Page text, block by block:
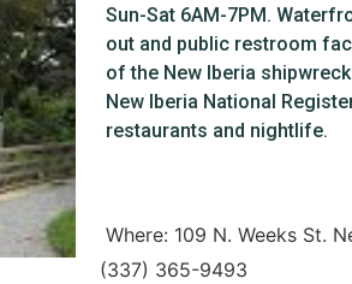
Sun-Sat 6AM-7PM.
out and public restroom
of the New Iberia
New Iberia National
restaurants and nightlife.
Where: 109 N. Weeks St.
(337) 365-9493